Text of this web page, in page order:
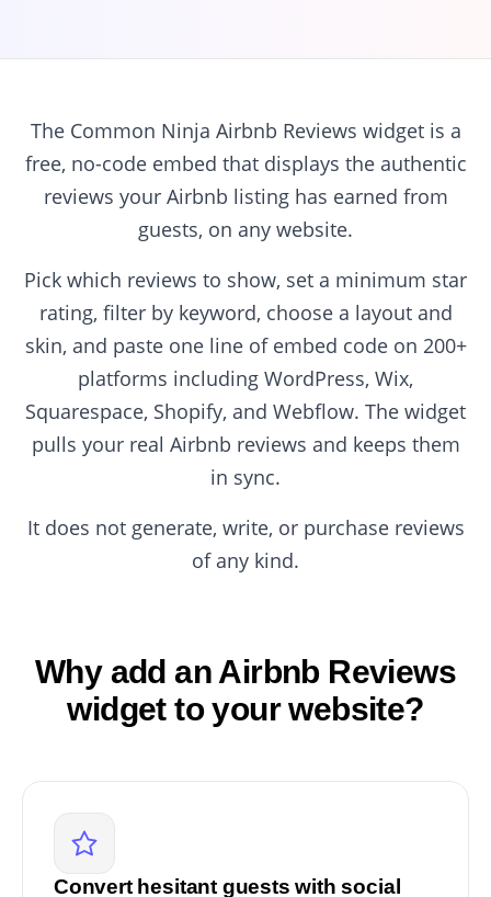
The Common Ninja Airbnb Reviews widget is a
free, no-code embed that displays the authentic
reviews your Airbnb listing has earned from
guests, on any website.
Pick which reviews to show, set a minimum star
rating, filter by keyword, choose a layout and
skin, and paste one line of embed code on 200+
platforms including WordPress, Wix,
Squarespace, Shopify, and Webflow. The widget
pulls your real Airbnb reviews and keeps them
in sync.
It does not generate, write, or purchase reviews
of any kind.
Why add an Airbnb Reviews
widget to your website?
Convert hesitant guests with social